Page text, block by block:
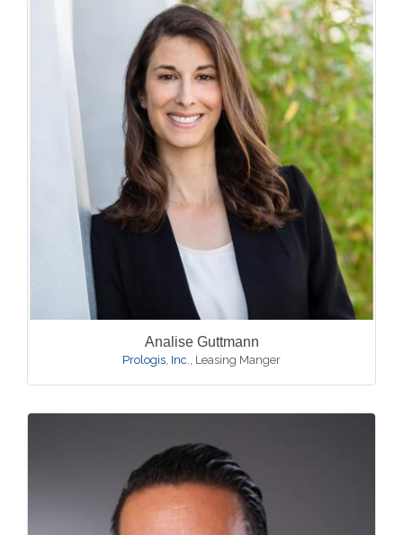
Analise Guttmann
Prologis, Inc., Leasing Manger